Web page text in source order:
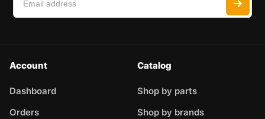
Account
Dashboard
Orders
Catalog
Shop by parts
Shop by brands